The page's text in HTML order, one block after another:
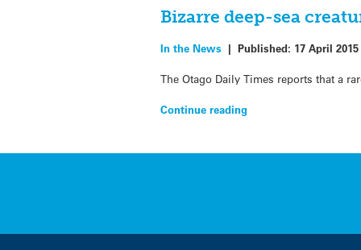
Bizarre deep-sea
In the News |Published: 17 April 2015
The Otago Daily Times reports that a
Continue reading